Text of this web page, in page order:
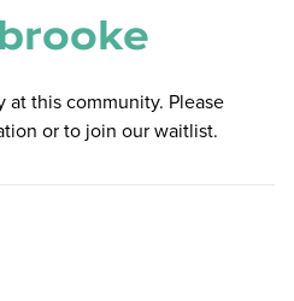
at this community. Please
or to join our waitlist.